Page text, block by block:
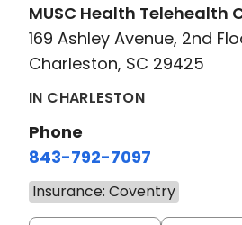
MUSC Health Telehealth
169 Ashley Avenue, 2nd
Charleston, SC 29425
IN CHARLESTON
Phone
843-792-7097
Insurance: Coventry